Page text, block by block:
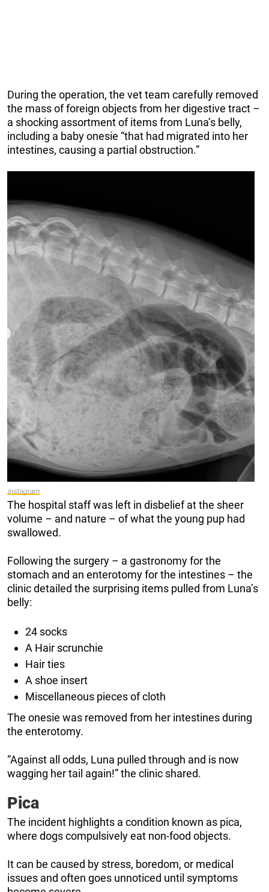
During the operation, the vet team carefully removed
the mass of foreign objects from her digestive tract –
a shocking assortment of items from Luna’s belly,
including a baby onesie “that had migrated into her
intestines, causing a partial obstruction.”
Instagram
The hospital staff was left in disbelief at the sheer
volume – and nature – of what the young pup had
swallowed.
Following the surgery – a gastronomy for the
stomach and an enterotomy for the intestines – the
clinic detailed the surprising items pulled from Luna’s
belly:
24 socks
A Hair scrunchie
Hair ties
A shoe insert
Miscellaneous pieces of cloth
The onesie was removed from her intestines during
the enterotomy.
“Against all odds, Luna pulled through and is now
wagging her tail again!” the clinic shared.
Pica
The incident highlights a condition known as pica,
where dogs compulsively eat non-food objects.
It can be caused by stress, boredom, or medical
issues and often goes unnoticed until symptoms